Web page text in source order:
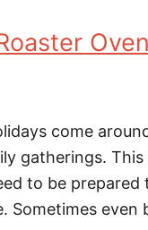
come
gatherings. This
to be
Sometimes even